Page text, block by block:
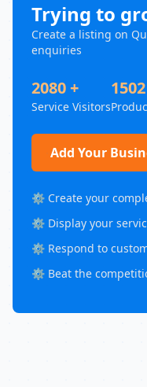
Trying to
Create a listing on
enquiries
2080 +
Service Visitors
Add Your
⚙️ Create your
⚙️ Display your
⚙️ Respond to
⚙️ Beat the